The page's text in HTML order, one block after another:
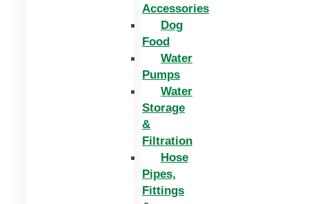
Accessories
Dog
Food
Water
Pumps
Water
Storage
&
Filtration
Hose
Pipes,
Fittings